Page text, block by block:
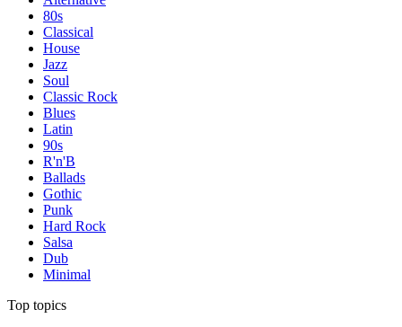
80s
Classical
House
Jazz
Soul
Classic Rock
Blues
Latin
90s
R'n'B
Ballads
Gothic
Punk
Hard Rock
Salsa
Dub
Minimal
Top topics